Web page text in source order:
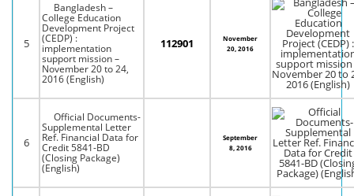
5
Bangladesh –
College Education
Development Project
(CEDP) :
implementation
support mission –
November 20 to 24,
2016 (English)
112901
November
20, 2016
6
Official Documents-
Supplemental Letter
Ref. Financial Data for
Credit 5841-BD
(Closing Package)
(English)
September
8, 2016